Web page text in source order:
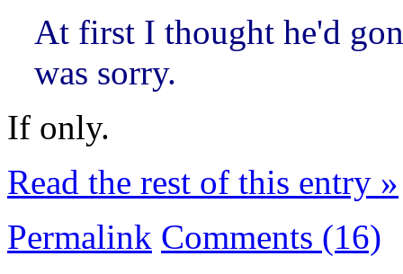
At first I thought he'd
was sorry.
If only.
Read the rest of this entry »
Permalink Comments (16)